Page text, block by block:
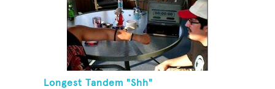
Longest Tandem "Shh"